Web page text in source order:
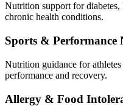
Nutrition support for diabetes,
chronic health conditions.
Sports & Performance
Nutrition guidance for
performance and recovery.
Allergy & Food